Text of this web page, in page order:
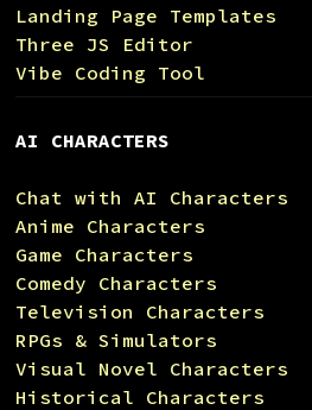
Landing Page Templates
Three JS Editor
Vibe Coding Tool
AI CHARACTERS
Chat with AI Characters
Anime Characters
Game Characters
Comedy Characters
Television Characters
RPGs & Simulators
Visual Novel Characters
Historical Characters